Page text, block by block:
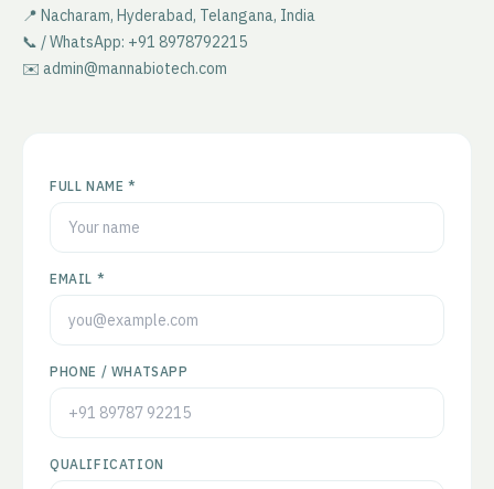
📍 Nacharam, Hyderabad, Telangana, India
📞 / WhatsApp: +91 8978792215
✉️ admin@mannabiotech.com
FULL NAME *
EMAIL *
PHONE / WHATSAPP
QUALIFICATION